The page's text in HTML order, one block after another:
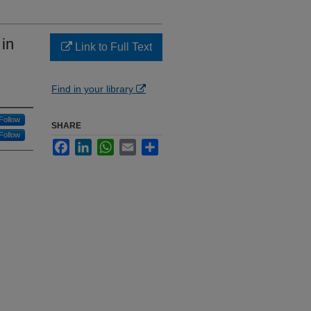
Link to Full Text
Find in your library
SHARE
FacebookLinkedInWhatsApp
Email